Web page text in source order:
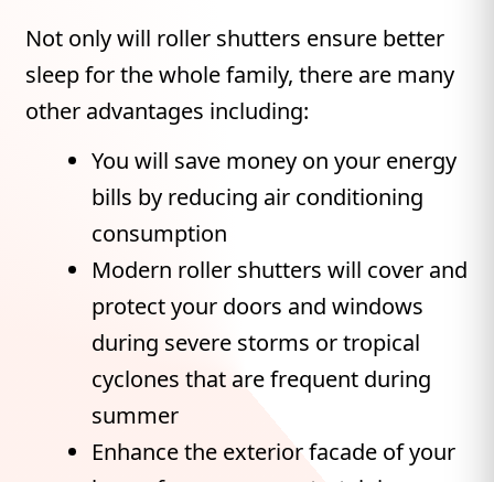
Not only will roller shutters ensure better
sleep for the whole family, there are many
other advantages including:
You will save money on your energy
bills by reducing air conditioning
consumption
Modern roller shutters will cover and
protect your doors and windows
during severe storms or tropical
cyclones that are frequent during
summer
Enhance the exterior facade of your